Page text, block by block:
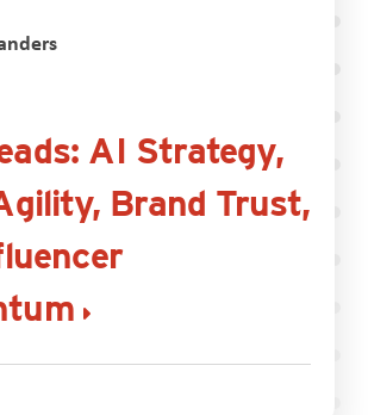
AI Strategy,
Brand Trust,